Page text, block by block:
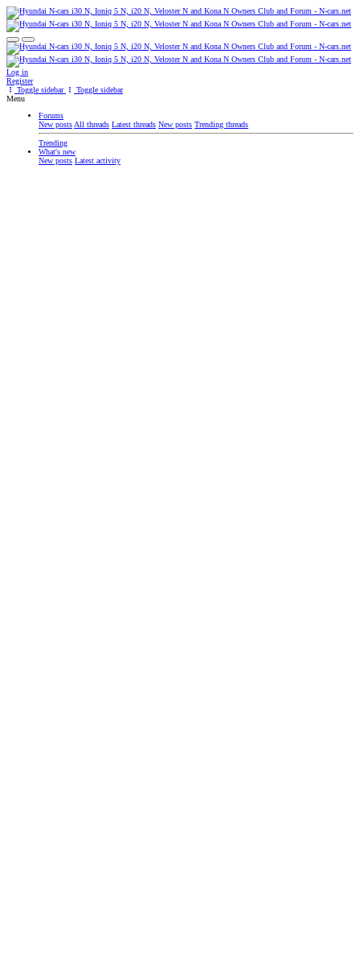
Log in
Register
Toggle sidebar
Toggle sidebar
Menu
Forums
New posts All threads Latest threads New posts Trending threads
Trending
What's new
New posts Latest activity